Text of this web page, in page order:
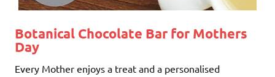
Botanical Chocolate Bar for Mothers
Day
Every Mother enjoys a treat and a personalised